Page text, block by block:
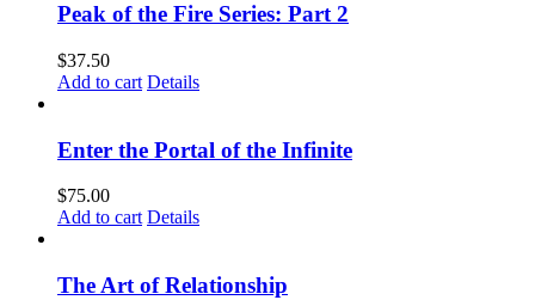
Peak of the Fire Series: Part 2
$37.50
Add to cart Details
Enter the Portal of the Infinite
$75.00
Add to cart Details
The Art of Relationship